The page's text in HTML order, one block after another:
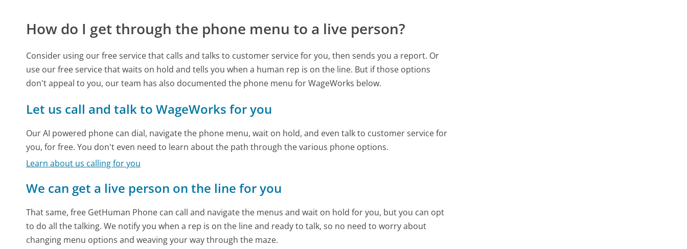
How do I get through the phone menu to a live person?
Consider using our free service that calls and talks to customer service for you, then sends you a report. Or
use our free service that waits on hold and tells you when a human rep is on the line. But if those options
don't appeal to you, our team has also documented the phone menu for WageWorks below.
Let us call and talk to WageWorks for you
Our AI powered phone can dial, navigate the phone menu, wait on hold, and even talk to customer service for
you, for free. You don't even need to learn about the path through the various phone options.
Learn about us calling for you
We can get a live person on the line for you
That same, free GetHuman Phone can call and navigate the menus and wait on hold for you, but you can opt
to do all the talking. We notify you when a rep is on the line and ready to talk, so no need to worry about
changing menu options and weaving your way through the maze.